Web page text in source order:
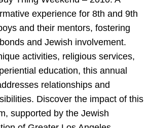
experience for 8th and 9th
and their mentors, fostering
and Jewish involvement.
activities, religious services,
education, this annual
relationships and
Discover the impact of this
supported by the Jewish